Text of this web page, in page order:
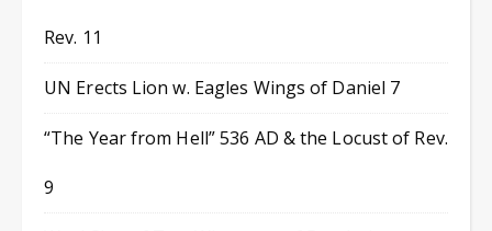
Rev. 11
UN Erects Lion w. Eagles Wings of Daniel 7
“The Year from Hell” 536 AD & the Locust of Rev.
9